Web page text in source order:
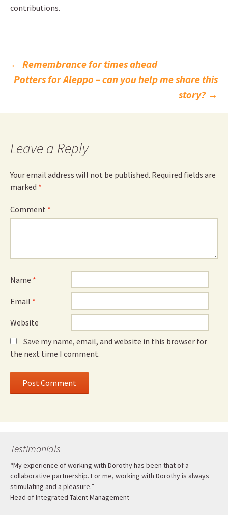
contributions.
Post
← Remembrance for times ahead
Potters for Aleppo – can you help me share this
story? →
Leave a Reply
Your email address will not be published. Required fields are
marked *
Comment *
Name *
Email *
Website
Save my name, email, and website in this browser for
the next time I comment.
Testimonials
“My experience of working with Dorothy has been that of a
collaborative partnership. For me, working with Dorothy is always
stimulating and a pleasure.”
Head of Integrated Talent Management